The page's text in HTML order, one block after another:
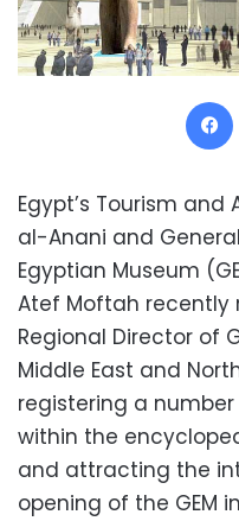
Egypt’s Tourism
al-Anani and
Egyptian Museum
Atef Moftah recently
Regional Director of
Middle East and
registering a
within the
and attracting the
opening of the GEM